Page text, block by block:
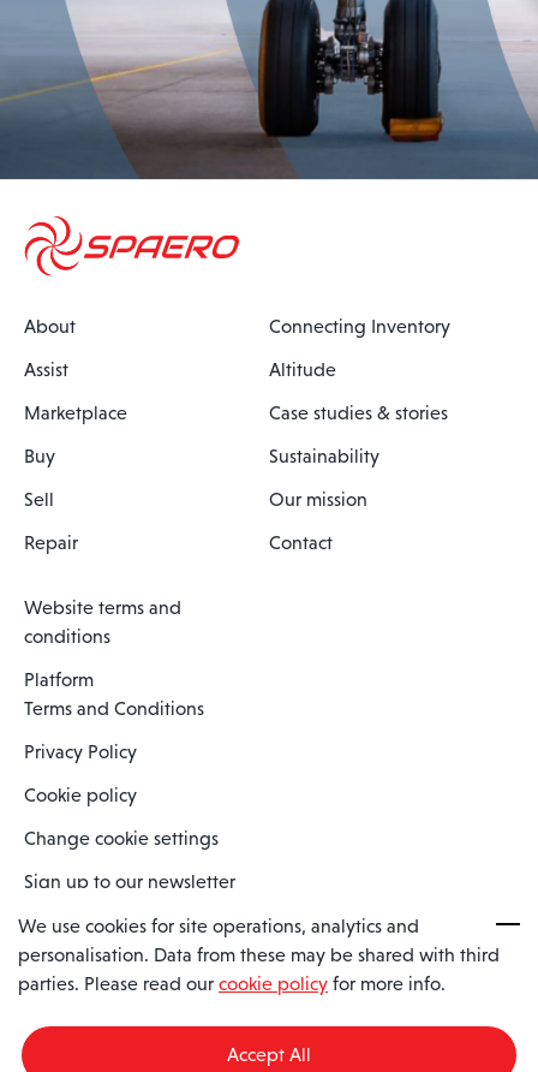
About
Assist
Marketplace
Buy
Sell
Repair
Connecting Inventory
Altitude
Case studies & stories
Sustainability
Our mission
Contact
Website terms and
conditions
Platform
Terms and Conditions
Privacy Policy
Cookie policy
Change cookie settings
Sign up to our newsletter
Spaero is a trading name of Spaero Limited | Registered In England
and Wales | Company Number 15482090
England, SS11 8YU
We use cookies for site operations, analytics and
personalisation. Data from these may be shared with third
parties. Please read our cookie policy for more info.
Accept All